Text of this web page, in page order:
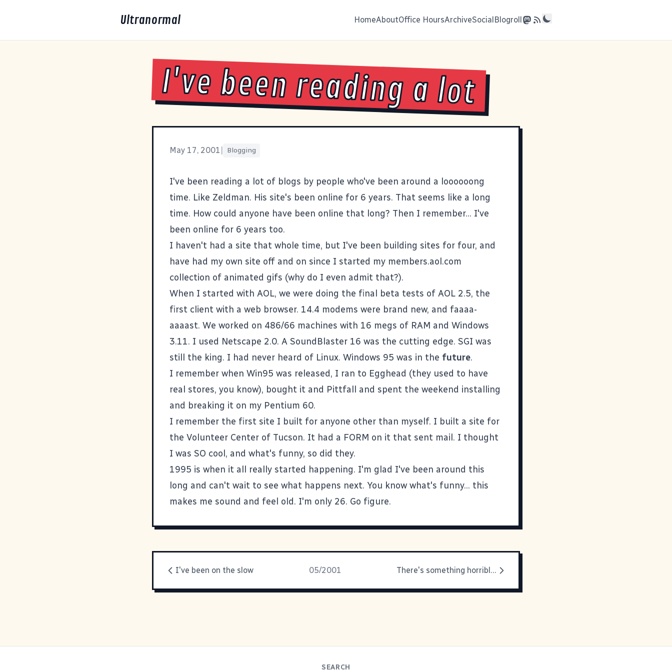
Ultranormal HomeAboutOffice HoursArchiveSocialBlogroll
I've been reading a lot
May 17, 2001 Blogging
I've been reading a lot of blogs by people who've been around a loooooong
time. Like Zeldman. His site's been online for 6 years. That seems like a long
time. How could anyone have been online that long? Then I remember... I've
been online for 6 years too.
I haven't had a site that whole time, but I've been building sites for four, and
have had my own site off and on since I started my members.aol.com
collection of animated gifs (why do I even admit that?).
When I started with AOL, we were doing the final beta tests of AOL 2.5, the
first client with a web browser. 14.4 modems were brand new, and faaaa-
aaaast. We worked on 486/66 machines with 16 megs of RAM and Windows
3.11. I used Netscape 2.0. A SoundBlaster 16 was the cutting edge. SGI was
still the king. I had never heard of Linux. Windows 95 was in the future.
I remember when Win95 was released, I ran to Egghead (they used to have
real stores, you know), bought it and Pittfall and spent the weekend installing
and breaking it on my Pentium 60.
I remember the first site I built for anyone other than myself. I built a site for
the Volunteer Center of Tucson. It had a FORM on it that sent mail. I thought
I was SO cool, and what's funny, so did they.
1995 is when it all really started happening. I'm glad I've been around this
long and can't wait to see what happens next. You know what's funny... this
makes me sound and feel old. I'm only 26. Go figure.
I've been on the slow 05/2001 There's something horrible about sinus
SEARCH